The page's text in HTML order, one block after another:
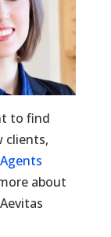
to find
clients,
about